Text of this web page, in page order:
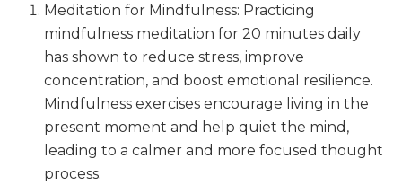
Meditation for Mindfulness: Practicing
mindfulness meditation for 20 minutes daily
has shown to reduce stress, improve
concentration, and boost emotional resilience.
Mindfulness exercises encourage living in the
present moment and help quiet the mind,
leading to a calmer and more focused thought
process.